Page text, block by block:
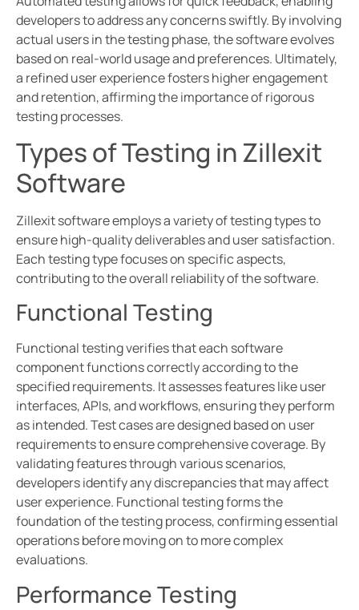
developers to address any concerns swiftly. By involving
actual users in the testing phase, the software evolves
based on real-world usage and preferences. Ultimately,
a refined user experience fosters higher engagement
and retention, affirming the importance of rigorous
testing processes.
Types of Testing in Zillexit
Software
Zillexit software employs a variety of testing types to
ensure high-quality deliverables and user satisfaction.
Each testing type focuses on specific aspects,
contributing to the overall reliability of the software.
Functional Testing
Functional testing verifies that each software
component functions correctly according to the
specified requirements. It assesses features like user
interfaces, APIs, and workflows, ensuring they perform
as intended. Test cases are designed based on user
requirements to ensure comprehensive coverage. By
validating features through various scenarios,
developers identify any discrepancies that may affect
user experience. Functional testing forms the
foundation of the testing process, confirming essential
operations before moving on to more complex
evaluations.
Performance Testing